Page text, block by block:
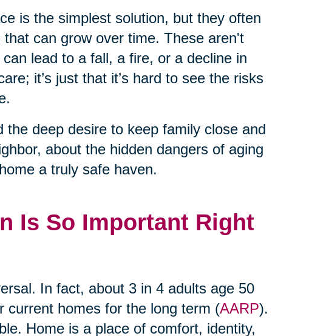
is the simplest solution, but they often
can grow over time. These aren't
lead to a fall, a fire, or a decline in
it’s just that it’s hard to see the risks
deep desire to keep family close and
about the hidden dangers of aging
a truly safe haven.
Is So Important Right
In fact, about 3 in 4 adults age 50
current homes for the long term (AARP).
Home is a place of comfort, identity,